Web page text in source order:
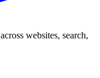
websites, search,